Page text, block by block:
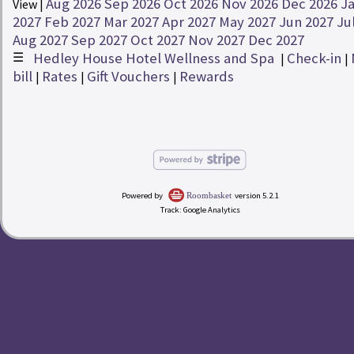
Rates
redeemBuy a Gift Voucher
Hedley House Hotel Wellness and Spa
View |
2027 Feb 2027 Mar 2027Apr 2027 May 2027 Jun 2027
Aug 2027Sep 2027 Oct 2027 Nov 2027 Dec 2027
☰ Hedley House Hotel Wellness and Spa | Check-in |
bill | Rates | Gift Vouchers | Rewards
Powered by Roombasket version 5.2.1
Track: Google Analytics